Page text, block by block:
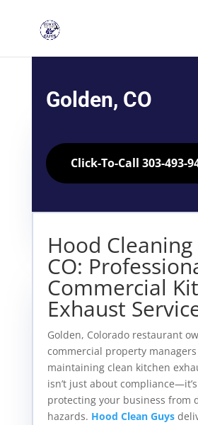
Golden, CO
Click-To-Call 303-493-
Hood
CO:
Commercial
Exhaust
Golden, Colorado restaurant
commercial property
maintaining clean kitchen
isn’t just about
protecting your business from
hazards. Hood Clean Guys